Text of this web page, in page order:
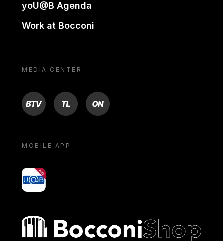
yoU@B Agenda
Work at Bocconi
MEDIA CENTER
BTV TL ON
MOBILE APP
yoU@B
Bocconi shop